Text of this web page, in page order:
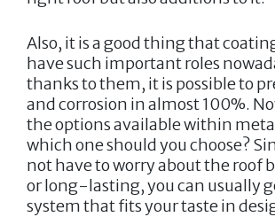
Also, it is a good thing that
have such important roles
thanks to them, it is possible to
and corrosion in almost 100%.
the options available within
which one should you choose?
not have to worry about the roof
or long-lasting, you can usually
system that fits your taste in